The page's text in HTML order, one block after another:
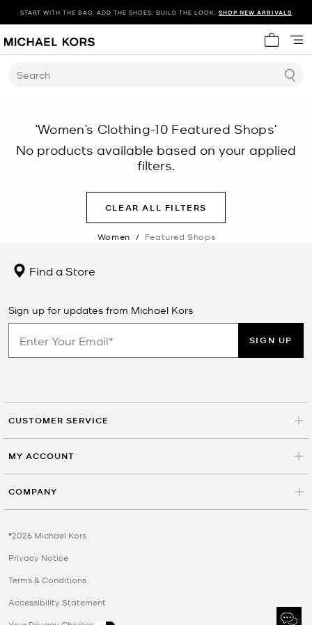
START WITH THE BAG. ADD THE SHOES. BUILD THE LOOK. SHOP NEW ARRIVALS
My cart
Search
‘Women’s Clothing-10 Featured Shops’
No products available based on your applied
filters.
CLEAR ALL FILTERS
Women / Featured Shops
Find a Store
Sign up for updates from Michael Kors
SIGN UP
CUSTOMER SERVICE
MY ACCOUNT
COMPANY
©2026 Michael Kors
Privacy Notice
Terms & Conditions
Accessibility Statement